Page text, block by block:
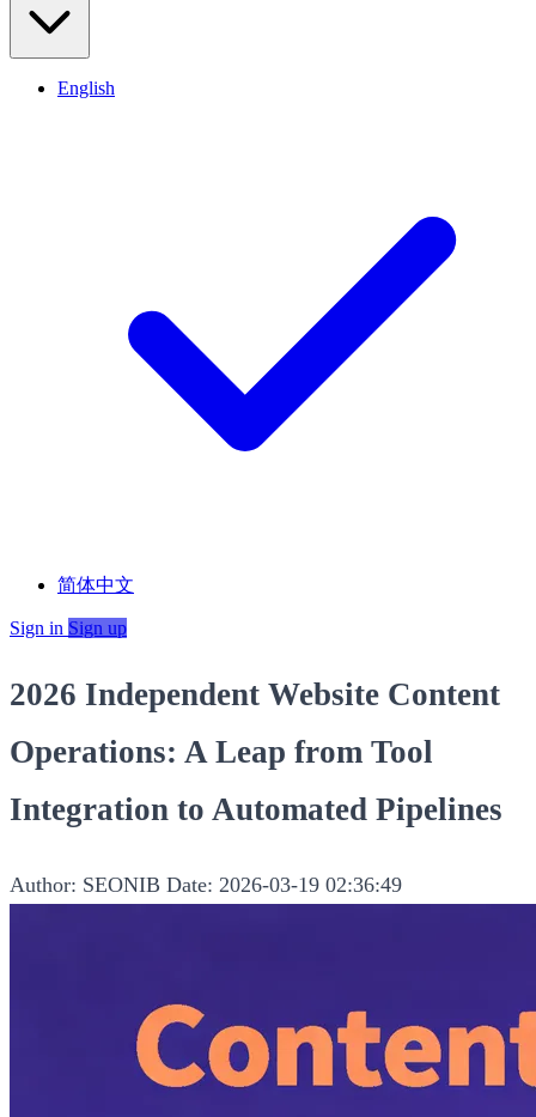
English
简体中文
Sign in Sign up
2026 Independent Website Content
Operations: A Leap from Tool
Integration to Automated Pipelines
Author: SEONIB Date: 2026-03-19 02:36:49